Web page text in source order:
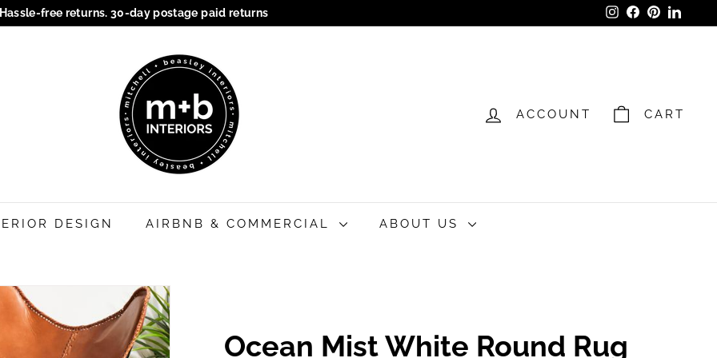
Pause
Hassle-free returns. 30-day postage paid returns InstagramFacebook
Pinterest
M
+
I
n
t
r
i
ACCOUNT CART
DESIGN AIRBNB & COMMERCIAL ABOUT US
Ocean Mist White Round Rug